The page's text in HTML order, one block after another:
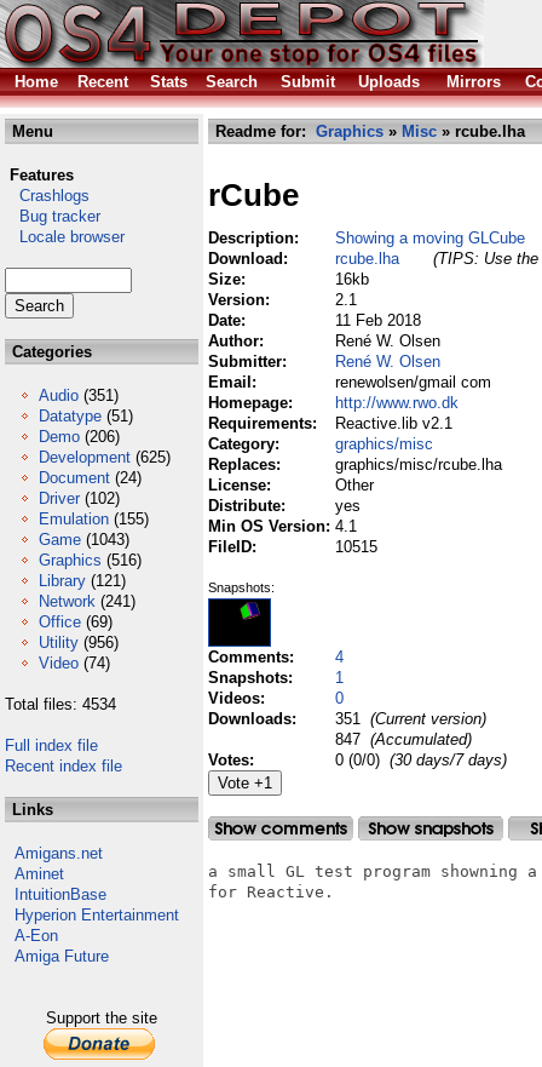
Home Recent Stats Search Submit Uploads Mirrors
Menu
Features
Crashlogs
Bug tracker
Locale browser
Categories
Audio (351)
Datatype (51)
Demo (206)
Development (625)
Document (24)
Driver (102)
Emulation (155)
Game (1043)
Graphics (516)
Library (121)
Network (241)
Office (69)
Utility (956)
Video (74)
Total files: 4534
Full index file
Recent index file
Links
Amigans.net
Aminet
IntuitionBase
Hyperion Entertainment
A-Eon
Amiga Future
Support the site
Readme for: Graphics » Misc » rcube.lha
rCube
Description:
Showing a moving GLCube
Download:
rcube.lha
(TIPS: Use
Size:
16kb
Version:
2.1
Date:
11 Feb 2018
Author:
René W. Olsen
Submitter:
René W. Olsen
Email:
renewolsen/gmail com
Homepage:
http://www.rwo.dk
Requirements:
Reactive.lib v2.1
Category:
graphics/misc
Replaces:
graphics/misc/rcube.lha
License:
Other
Distribute:
yes
Min OS Version: 4.1
FileID:
10515
Snapshots:
Comments:
4
Snapshots:
1
Videos:
0
Downloads:
351 (Current version)
847 (Accumulated)
Votes:
0 (0/0) (30 days/7 days)
a small GL test program showning
for Reactive.